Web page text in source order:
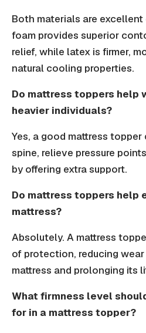
Both materials are
foam provides superior
relief, while latex is firmer,
natural cooling properties.
Do mattress toppers help
heavier individuals?
Yes, a good mattress
spine, relieve pressure
by offering extra support.
Do mattress toppers help
mattress?
Absolutely. A mattress
of protection, reducing
mattress and prolonging its
What firmness level
for in a mattress topper?